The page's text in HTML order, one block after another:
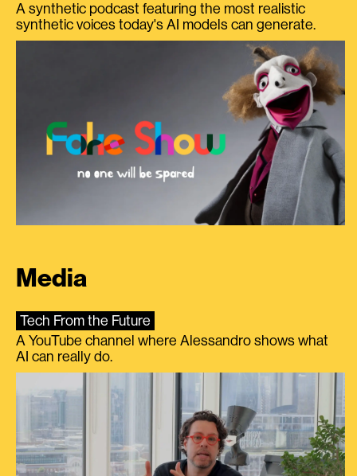
A synthetic podcast featuring the most realistic
synthetic voices today's AI models can generate.
Media
Tech From the Future
A YouTube channel where Alessandro shows what
AI can really do.